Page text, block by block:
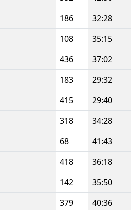
186 32:28
108 35:15
436 37:02
183 29:32
415 29:40
318 34:28
68 41:43
418 36:18
142 35:50
379 40:36